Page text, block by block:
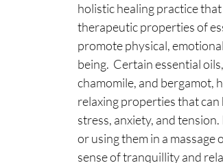
holistic healing practice
therapeutic properties of
promote physical,
being.  Certain essential
chamomile, and bergamot,
relaxing properties that can
stress, anxiety, and
or using them in a massage
sense of tranquillity and